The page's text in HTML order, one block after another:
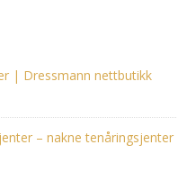
| Dressmann nettbutikk
– nakne tenåringsjenter